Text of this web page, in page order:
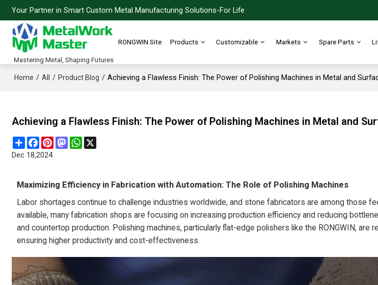
Your Partner in Smart Custom Metal Manufacturing Solutions-For Life
Mastering Metal, Shaping Futures
RONGWIN Site Products Customizable Markets Spare Parts
Home / All / Product Blog / Achieving a Flawless Finish: The Power of Polishing Machines in Metal and
Achieving a Flawless Finish: The Power of Polishing Machines in Metal and
ShareFacebook
PinterestMastodonWhatsApp
Dec 18,2024
Maximizing Efficiency in Fabrication with Automation: The Role of Polishing Machines
Labor shortages continue to challenge industries worldwide, and stone fabricators are among those
available, many fabrication shops are focusing on increasing production efficiency and reducing
and countertop production. Polishing machines, particularly flat-edge polishers like the RONGWIN, are
ensuring higher productivity and cost-effectiveness.